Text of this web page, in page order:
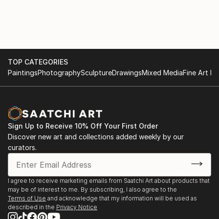
Format (Francia)
EXPOSICIONES INDIVIDUALES
2025 Expo. Individual Pueblito de los Dominicos
(Chile)
Independencia (Chile)
2024 Expo. Individual Biblioteca Municipalidad de
Pirque (Chile)
2023 Expo. Individual Centro Cultural Colina (Chile)
2020 Expo. Individual Virtual APE...
READ MORE
TOP CATEGORIES
PaintingsPhotographySculptureDrawingsMixed MediaFine Art
Sign Up to Receive 10% Off Your First Order
Discover new art and collections added weekly by our
curators.
I agree to receive marketing emails from Saatchi Art about products that
may be of interest to me. By subscribing, I also agree to the
Terms of Use and acknowledge that my information will be used as
described in the Privacy Notice